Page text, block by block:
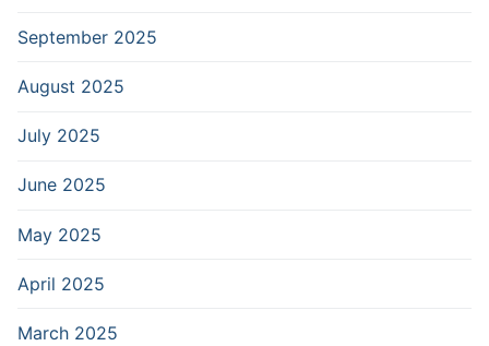
September 2025
August 2025
July 2025
June 2025
May 2025
April 2025
March 2025